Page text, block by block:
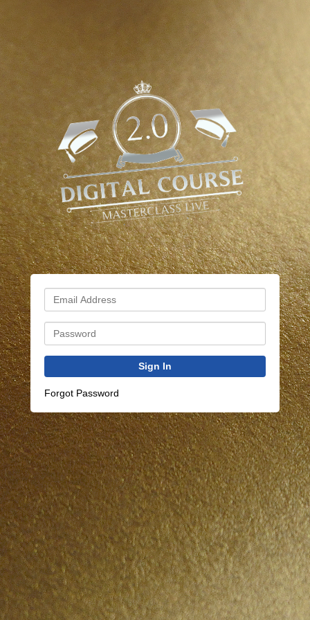
Sign In
Forgot Password